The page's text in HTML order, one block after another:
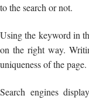
to the search or not.
Using the keyword in
on the right way.
uniqueness of the page.
Search engines